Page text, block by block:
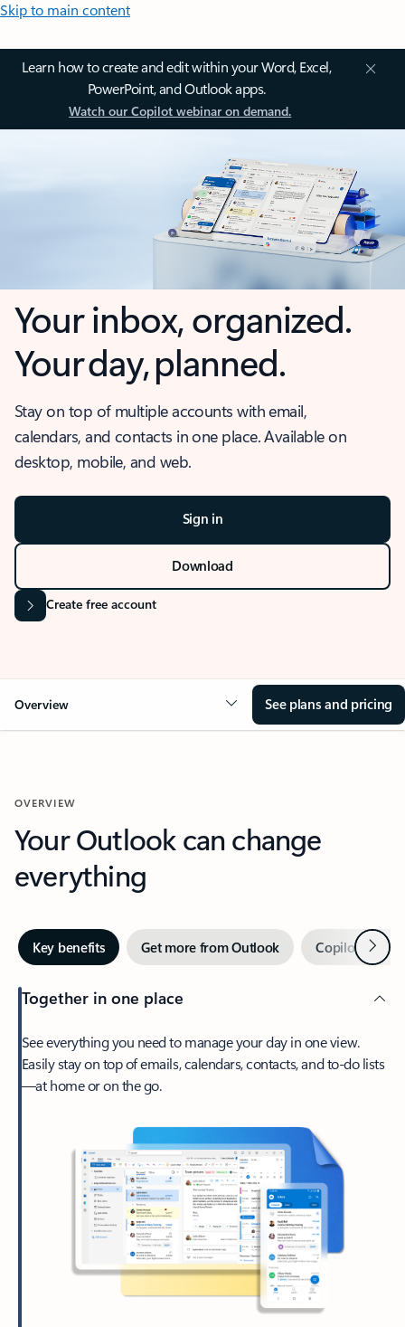
Skip to main content
Learn how to create and edit within your Word, Excel,
PowerPoint, and Outlook apps.
Watch our Copilot webinar on demand.
Your inbox, organized.
Your day, planned.
Stay on top of multiple accounts with email,
calendars, and contacts in one place. Available on
desktop, mobile, and web.
Sign in
Download
Create free account
Overview See plans and pricing
OVERVIEW
Your Outlook can change
everything
Key benefits Get more from Outlook Copilot inNext
Together in one place
See everything you need to manage your day in one view.
Easily stay on top of emails, calendars, contacts, and to-do lists
—at home or on the go.